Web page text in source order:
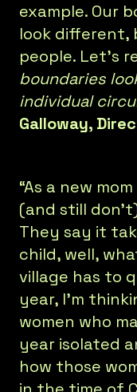
example. Our
look different,
people. Let’s
boundaries
individual
Galloway,
“As a new
(and still
They say it
child, well,
village has to
year, I'm
women who
year isolated
how those